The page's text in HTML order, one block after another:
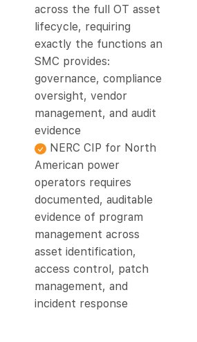
across the full OT asset
lifecycle, requiring
exactly the functions an
SMC provides:
governance, compliance
oversight, vendor
management, and audit
evidence
NERC CIP for North
American power
operators requires
documented, auditable
evidence of program
management across
asset identification,
access control, patch
management, and
incident response